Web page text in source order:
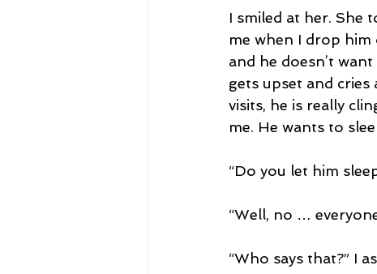
I smiled at her. She
me when I drop
and he doesn’t
gets upset and
visits, he is really
me. He wants to
“Do you let him
“Well, no …
“Who says that?” I